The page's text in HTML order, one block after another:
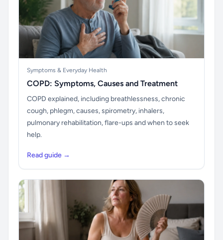
Symptoms & Everyday Health
COPD: Symptoms, Causes and Treatment
COPD explained, including breathlessness, chronic
cough, phlegm, causes, spirometry, inhalers,
pulmonary rehabilitation, flare-ups and when to seek
help.
Read guide →